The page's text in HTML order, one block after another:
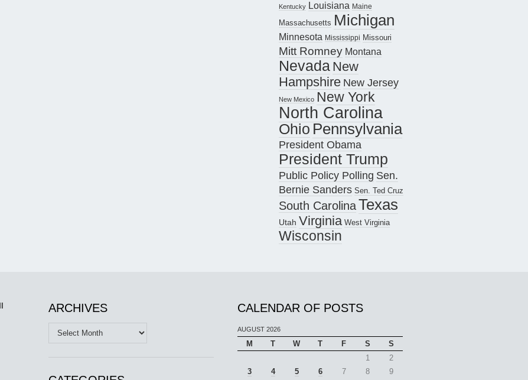
Kentucky Louisiana Maine
Massachusetts Michigan
Minnesota Mississippi Missouri
Mitt Romney Montana
Nevada New
Hampshire New Jersey
New Mexico New York
North Carolina
Ohio Pennsylvania
President Obama
President Trump
Public Policy Polling Sen.
Bernie Sanders Sen. Ted Cruz
South CarolinaTexas
Utah Virginia West Virginia
Wisconsin
ARCHIVES
Archives
CALENDAR OF POSTS
AUGUST 2026
M T W T F S
S
1
2
3
4 5 6 7 8 9